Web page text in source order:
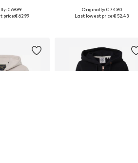
S, M, L, XL, XXL
€ 69.99
price:€ 62.99
Available sizes: XS, S, M, L, XL
Originally: € 74.90
Last lowest price:€ 52.43